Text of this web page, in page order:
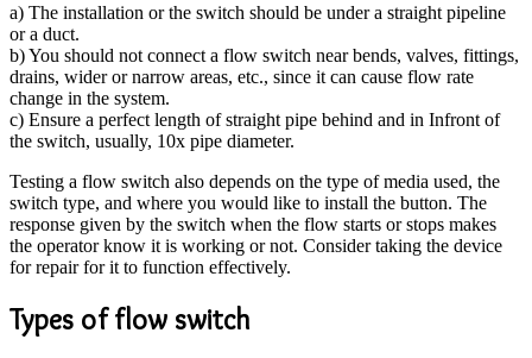
a) The installation or the switch should be under a straight pipeline
or a duct.
b) You should not connect a flow switch near bends, valves, fittings,
drains, wider or narrow areas, etc., since it can cause flow rate
change in the system.
c) Ensure a perfect length of straight pipe behind and in Infront of
the switch, usually, 10x pipe diameter.
Testing a flow switch also depends on the type of media used, the
switch type, and where you would like to install the button. The
response given by the switch when the flow starts or stops makes
the operator know it is working or not. Consider taking the device
for repair for it to function effectively.
Types of flow switch